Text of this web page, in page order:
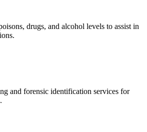
drugs, and alcohol levels to assist in
and forensic identification services for